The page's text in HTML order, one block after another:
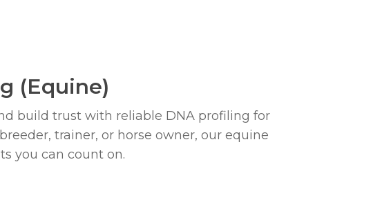
(Equine)
build trust with reliable DNA profiling for
trainer, or horse owner, our equine
you can count on.